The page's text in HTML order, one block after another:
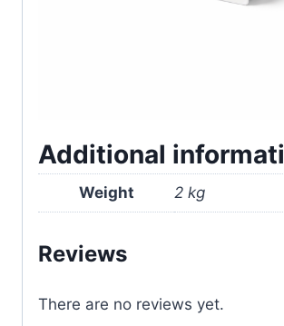
Additional
Weight 2 kg
Reviews
There are no reviews yet.